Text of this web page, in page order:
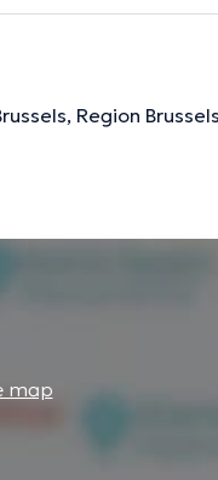
Region Brussels
map